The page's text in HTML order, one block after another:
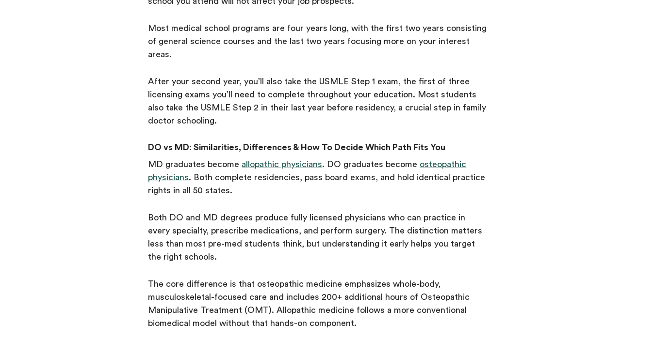
Most medical school programs are four years long, with the first two years consisting
of general science courses and the last two years focusing more on your interest
areas.
After your second year, you’ll also take the USMLE Step 1 exam, the first of three
licensing exams you’ll need to complete throughout your education. Most students
also take the USMLE Step 2 in their last year before residency, a crucial step in family
doctor schooling.
DO vs MD: Similarities, Differences & How To Decide Which Path Fits You
MD graduates become allopathic physicians. DO graduates become osteopathic
physicians. Both complete residencies, pass board exams, and hold identical practice
rights in all 50 states.
Both DO and MD degrees produce fully licensed physicians who can practice in
every specialty, prescribe medications, and perform surgery. The distinction matters
less than most pre-med students think, but understanding it early helps you target
the right schools.
The core difference is that osteopathic medicine emphasizes whole-body,
musculoskeletal-focused care and includes 200+ additional hours of Osteopathic
Manipulative Treatment (OMT). Allopathic medicine follows a more conventional
biomedical model without that hands-on component.